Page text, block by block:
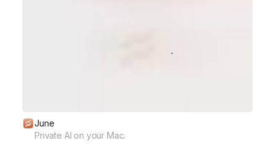
June
Private AI on your Mac.